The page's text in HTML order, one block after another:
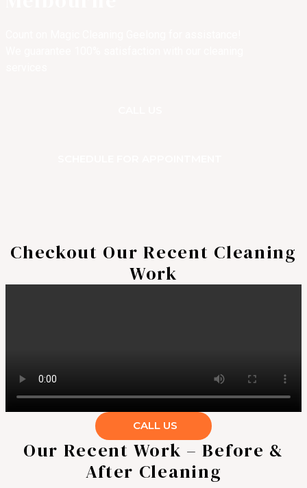
Checkout Our Recent Cleaning
Work
CALL US
Our Recent Work – Before &
After Cleaning